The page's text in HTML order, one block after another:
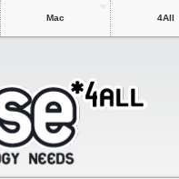
Mac 4All